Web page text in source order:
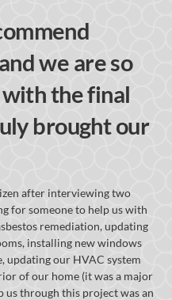
we are so
the final
brought our
after interviewing two
for someone to help us with
remediation, updating
installing new windows
updating our HVAC system
of our home (it was a major
us through this project was an